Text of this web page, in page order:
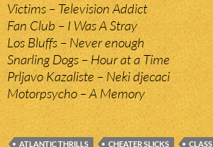
Victims – Television Addict
Fan Club – I Was A Stray
Los Bluffs – Never enough
Snarling Dogs – Hour at a Time
Prljavo Kazaliste – Neki djecaci
Motorpsycho – A Memory
ATLANTIC THRILLS CHEATER SLICKS CLASS